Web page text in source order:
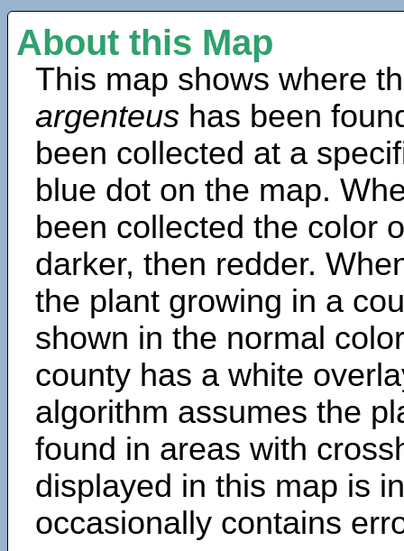
About this Map
This map shows where
argenteus has been
been collected at a
blue dot on the map.
been collected the color
darker, then redder.
the plant growing in a
shown in the normal
county has a white
algorithm assumes the
found in areas with
displayed in this map is
occasionally contains